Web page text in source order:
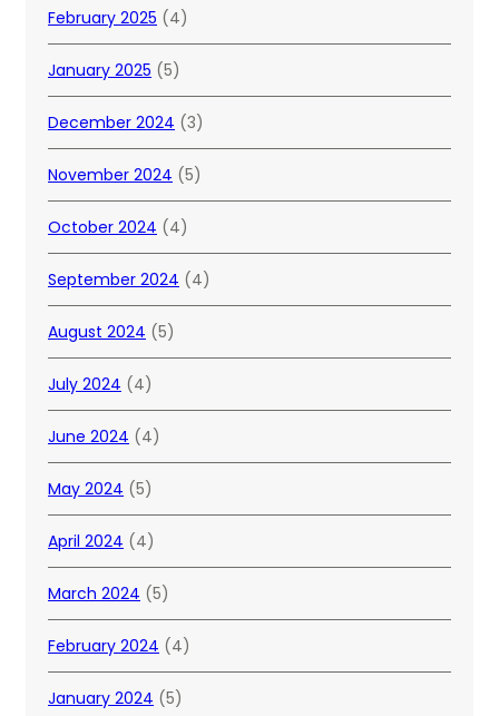
February 2025 (4)
January 2025 (5)
December 2024 (3)
November 2024 (5)
October 2024 (4)
September 2024 (4)
August 2024 (5)
July 2024 (4)
June 2024 (4)
May 2024 (5)
April 2024 (4)
March 2024 (5)
February 2024 (4)
January 2024 (5)